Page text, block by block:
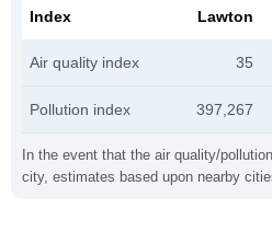
In the event that the air quality/
city, estimates based upon nearby
Index Lawton
Air quality index 35
Pollution index 397,267